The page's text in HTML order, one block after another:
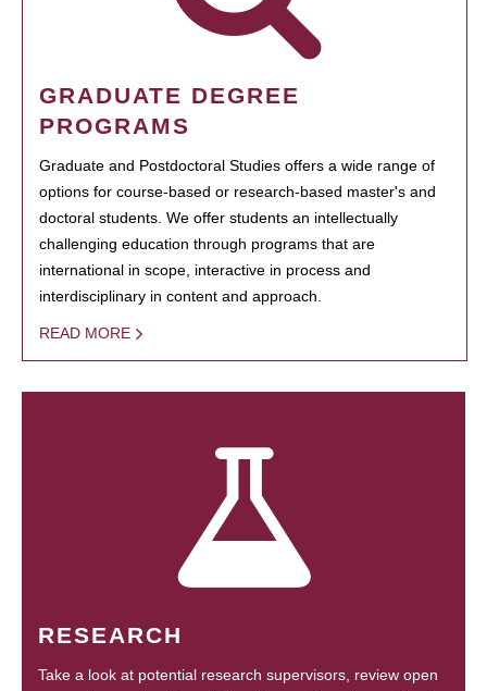
GRADUATE DEGREE
PROGRAMS
Graduate and Postdoctoral Studies offers a wide range of
options for course-based or research-based master's and
doctoral students. We offer students an intellectually
challenging education through programs that are
international in scope, interactive in process and
interdisciplinary in content and approach.
READ MORE
RESEARCH
Take a look at potential research supervisors, review open